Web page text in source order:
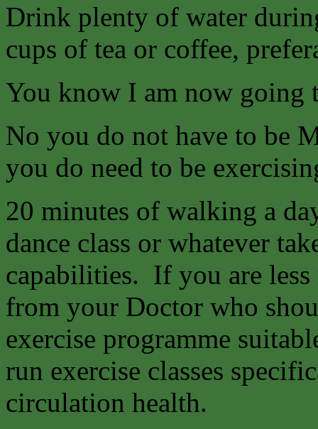
Drink plenty of water
cups of tea or coffee,
You know I am now going
No you do not have to be
you do need to be
20 minutes of walking a
dance class or whatever
capabilities. If you are
from your Doctor who
exercise programme
run exercise classes
circulation health.